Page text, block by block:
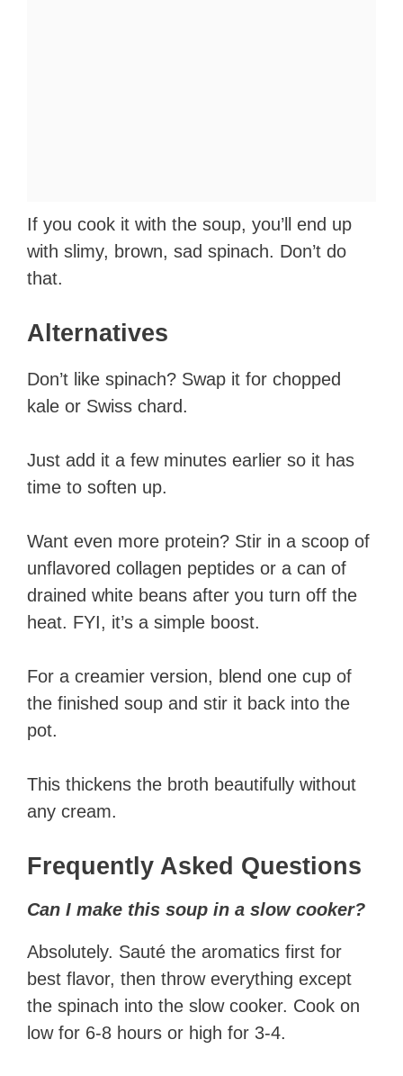
If you cook it with the soup, you’ll end up
with slimy, brown, sad spinach. Don’t do
that.
Alternatives
Don’t like spinach? Swap it for chopped
kale or Swiss chard.
Just add it a few minutes earlier so it has
time to soften up.
Want even more protein? Stir in a scoop of
unflavored collagen peptides or a can of
drained white beans after you turn off the
heat. FYI, it’s a simple boost.
For a creamier version, blend one cup of
the finished soup and stir it back into the
pot.
This thickens the broth beautifully without
any cream.
Frequently Asked Questions
Can I make this soup in a slow cooker?
Absolutely. Sauté the aromatics first for
best flavor, then throw everything except
the spinach into the slow cooker. Cook on
low for 6-8 hours or high for 3-4.